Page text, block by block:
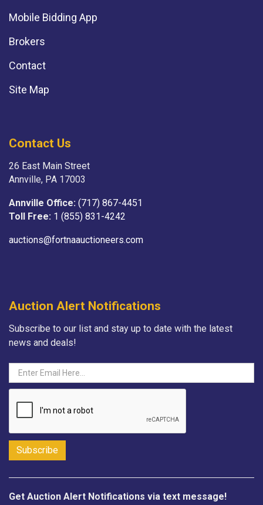
Mobile Bidding App
Brokers
Contact
Site Map
Contact Us
26 East Main Street
Annville, PA 17003
Annville Office: (717) 867-4451
Toll Free: 1 (855) 831-4242
auctions@fortnaauctioneers.com
Auction Alert Notifications
Subscribe to our list and stay up to date with the latest
news and deals!
Get Auction Alert Notifications via text message!